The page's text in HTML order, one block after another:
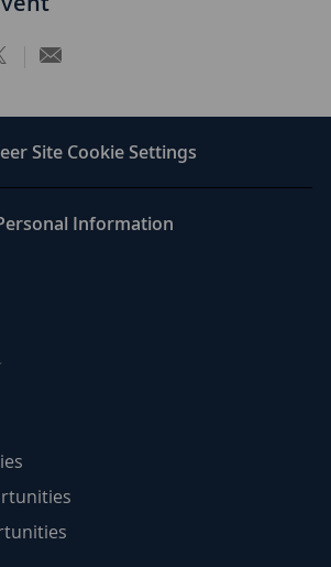
Share
twitter
Share
email
Site Cookie Settings
Information